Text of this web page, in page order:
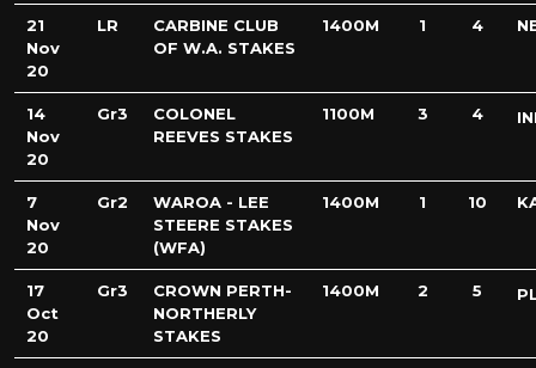
21
Nov
20
LR
CARBINE CLUB
OF W.A. STAKES
1400M 1 4
14
Nov
20
Gr3
COLONEL
REEVES STAKES
1100M 3 4
7
Nov
20
Gr2
WAROA - LEE
STEERE STAKES
(WFA)
1400M 1 10
17
Oct
20
Gr3
CROWN PERTH-
NORTHERLY
STAKES
1400M 2 5